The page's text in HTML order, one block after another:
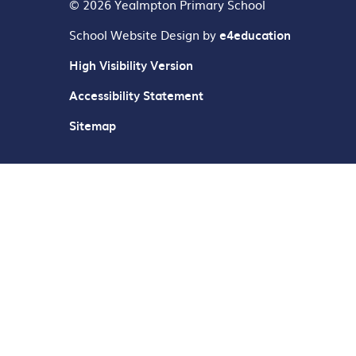
© 2026 Yealmpton Primary School
School Website Design bye4education
High Visibility Version
Accessibility Statement
Sitemap